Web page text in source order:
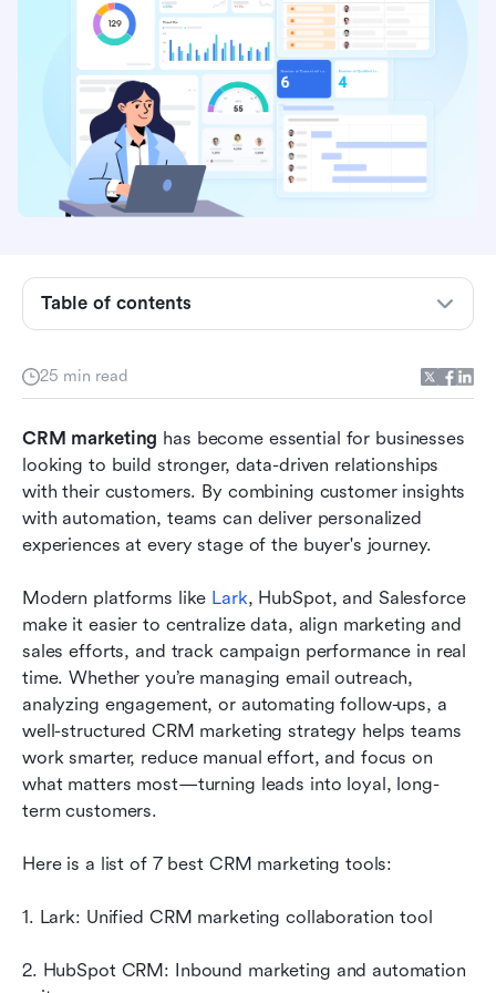
25 min read
CRM marketing has become essential for businesses
looking to build stronger, data-driven relationships
with their customers. By combining customer insights
with automation, teams can deliver personalized
experiences at every stage of the buyer's journey.
Modern platforms like Lark, HubSpot, and Salesforce
make it easier to centralize data, align marketing and
sales efforts, and track campaign performance in real
time. Whether you’re managing email outreach,
analyzing engagement, or automating follow-ups, a
well-structured CRM marketing strategy helps teams
work smarter, reduce manual effort, and focus on
what matters most—turning leads into loyal, long-
term customers.
Here is a list of 7 best CRM marketing tools:
1. Lark: Unified CRM marketing collaboration tool
2. HubSpot CRM: Inbound marketing and automation
Table of contents
What is CRM marketing?
businesses
strategy
7 Best tools to streamline CRM-driven
marketing
How CRM and marketing automation work
Best practices for CRM marketing success
Common CRM marketing challenges
Conclusion
FAQs
Related reading